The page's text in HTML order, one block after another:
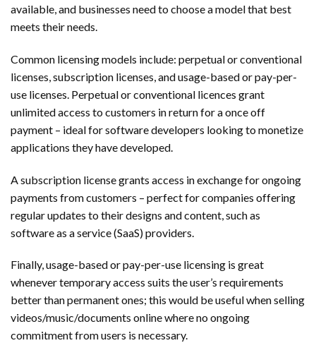
available, and businesses need to choose a model that best
meets their needs.
Common licensing models include: perpetual or conventional
licenses, subscription licenses, and usage-based or pay-per-
use licenses. Perpetual or conventional licences grant
unlimited access to customers in return for a once off
payment – ideal for software developers looking to monetize
applications they have developed.
A subscription license grants access in exchange for ongoing
payments from customers – perfect for companies offering
regular updates to their designs and content, such as
software as a service (SaaS) providers.
Finally, usage-based or pay-per-use licensing is great
whenever temporary access suits the user’s requirements
better than permanent ones; this would be useful when selling
videos/music/documents online where no ongoing
commitment from users is necessary.